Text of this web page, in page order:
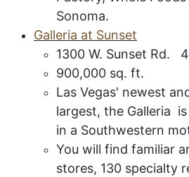
Sonoma.
Galleria at Sunset
1300 W. Sunset Rd.
900,000 sq. ft.
Las Vegas' newest
largest, the Galleria
in a Southwestern
You will find familiar
stores, 130 specialty